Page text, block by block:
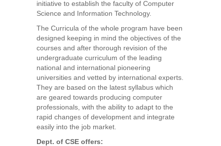
initiative to establish the faculty of Computer
Science and Information Technology.
The Curricula of the whole program have been
designed keeping in mind the objectives of the
courses and after thorough revision of the
undergraduate curriculum of the leading
national and international pioneering
universities and vetted by international experts.
They are based on the latest syllabus which
are geared towards producing computer
professionals, with the ability to adapt to the
rapid changes of development and integrate
easily into the job market.
Dept. of CSE offers: